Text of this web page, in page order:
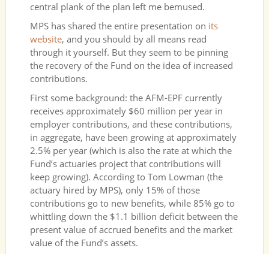
central plank of the plan left me bemused.
MPS has shared the entire presentation on its
website, and you should by all means read
through it yourself. But they seem to be pinning
the recovery of the Fund on the idea of increased
contributions.
First some background: the AFM-EPF currently
receives approximately $60 million per year in
employer contributions, and these contributions,
in aggregate, have been growing at approximately
2.5% per year (which is also the rate at which the
Fund’s actuaries project that contributions will
keep growing). According to Tom Lowman (the
actuary hired by MPS), only 15% of those
contributions go to new benefits, while 85% go to
whittling down the $1.1 billion deficit between the
present value of accrued benefits and the market
value of the Fund’s assets.